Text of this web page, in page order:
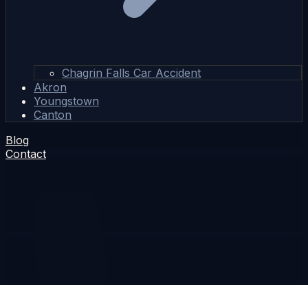
Chagrin Falls Car Accident
Akron
Youngstown
Canton
Blog
Contact